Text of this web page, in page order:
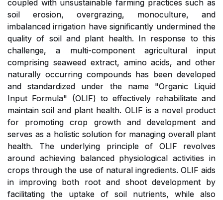
coupled with unsustainable farming practices such as
soil erosion, overgrazing, monoculture, and
imbalanced irrigation have significantly undermined the
quality of soil and plant health. In response to this
challenge, a multi-component agricultural input
comprising seaweed extract, amino acids, and other
naturally occurring compounds has been developed
and standardized under the name "Organic Liquid
Input Formula" (OLIF) to effectively rehabilitate and
maintain soil and plant health. OLIF is a novel product
for promoting crop growth and development and
serves as a holistic solution for managing overall plant
health. The underlying principle of OLIF revolves
around achieving balanced physiological activities in
crops through the use of natural ingredients. OLIF aids
in improving both root and shoot development by
facilitating the uptake of soil nutrients, while also